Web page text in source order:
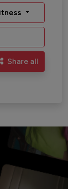
Share all